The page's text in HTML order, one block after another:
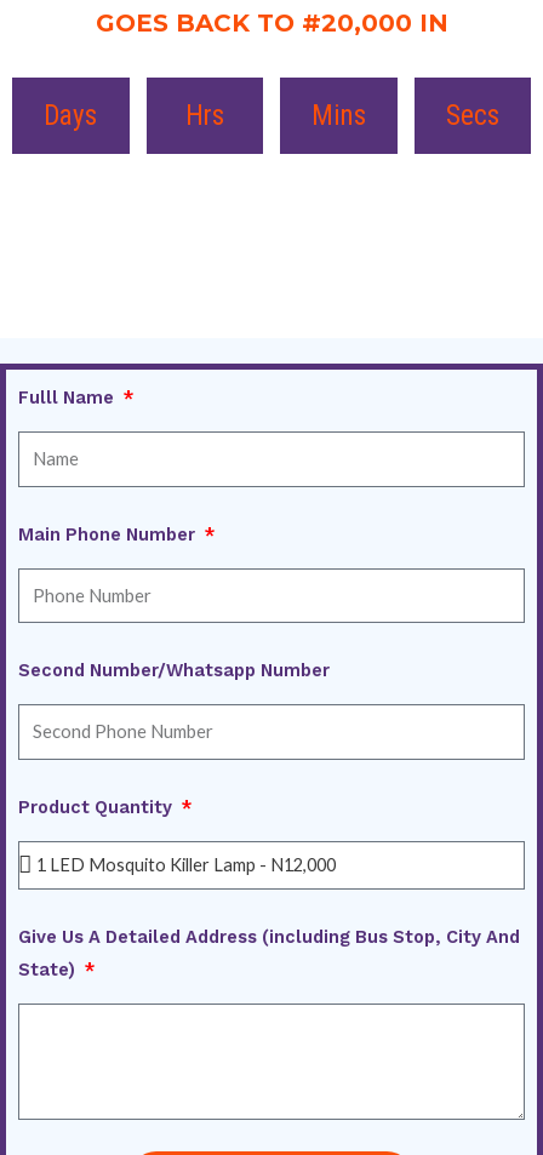
GOES BACK TO #20,000 IN
Days Hrs Mins Secs
Fulll Name
Main Phone Number
Second Number/Whatsapp Number
Product Quantity
Give Us A Detailed Address (including Bus Stop, City And
State)